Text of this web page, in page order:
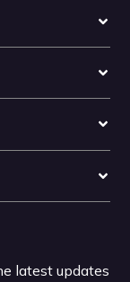
latest updates